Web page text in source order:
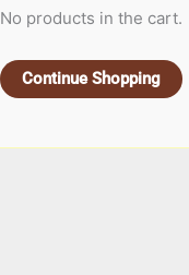
No products in the cart.
Continue Shopping